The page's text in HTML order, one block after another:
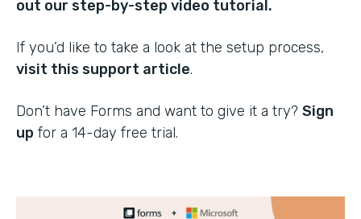
out our step-by-step video tutorial.
If you’d like to take a look at the setup process,
visit this support article.
Don’t have Forms and want to give it a try? Sign
up for a 14-day free trial.